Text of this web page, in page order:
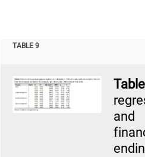
TABLE 9
and